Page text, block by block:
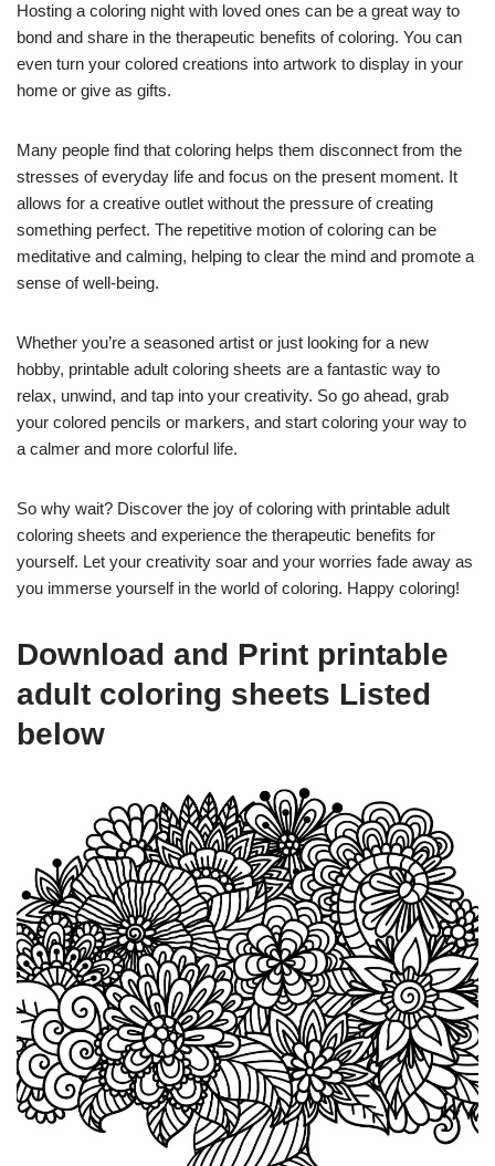
Hosting a coloring night with loved ones can be a great way to
bond and share in the therapeutic benefits of coloring. You can
even turn your colored creations into artwork to display in your
home or give as gifts.
Many people find that coloring helps them disconnect from the
stresses of everyday life and focus on the present moment. It
allows for a creative outlet without the pressure of creating
something perfect. The repetitive motion of coloring can be
meditative and calming, helping to clear the mind and promote a
sense of well-being.
Whether you’re a seasoned artist or just looking for a new
hobby, printable adult coloring sheets are a fantastic way to
relax, unwind, and tap into your creativity. So go ahead, grab
your colored pencils or markers, and start coloring your way to
a calmer and more colorful life.
So why wait? Discover the joy of coloring with printable adult
coloring sheets and experience the therapeutic benefits for
yourself. Let your creativity soar and your worries fade away as
you immerse yourself in the world of coloring. Happy coloring!
Download and Print printable
adult coloring sheets Listed
below